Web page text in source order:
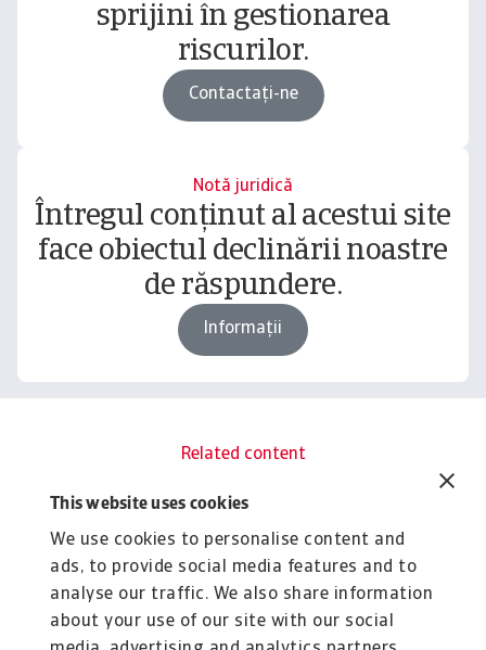
This website uses cookies
We use cookies to personalise content and
ads, to provide social media features and to
analyse our traffic. We also share information
about your use of our site with our social
sprijini în gestionarea
riscurilor.
Contactați-ne
Notă juridică
Întregul conținut al acestui site
face obiectul declinării noastre
de răspundere.
Informații
Related content
You might also like
B2B payment practices trends in
India 2025
pressures in India's corporate sector creates ...